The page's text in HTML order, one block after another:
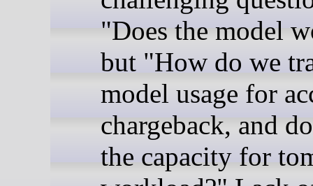
"Does the model
but "How do we
model usage for
chargeback, and
the capacity for